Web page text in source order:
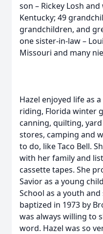
son – Rickey Losh
Kentucky; 49
grandchildren, and
one sister-in-law –
Missouri and many
Hazel enjoyed life as
riding, Florida winter
canning, quilting,
stores, camping and
to do, like Taco Bell.
with her family and
cassette tapes. She
Savior as a young
School as a youth
baptized in 1973 by
was always willing to
word. Hazel was so